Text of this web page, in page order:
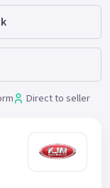
Direct to seller